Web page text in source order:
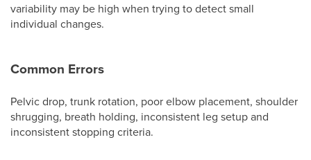
variability may be high when trying to detect small
individual changes.
Common Errors
Pelvic drop, trunk rotation, poor elbow placement, shoulder
shrugging, breath holding, inconsistent leg setup and
inconsistent stopping criteria.